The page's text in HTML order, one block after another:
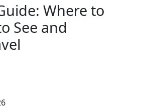
Where to
See and